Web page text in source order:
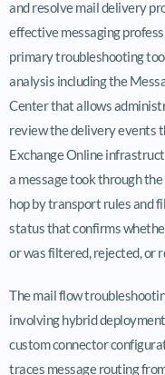
and resolve mail delivery
effective messaging
primary troubleshooting
analysis including the
Center that allows
review the delivery events
Exchange Online
a message took through
hop by transport rules and
status that confirms
or was filtered, rejected, or
The mail flow
involving hybrid
custom connector
traces message routing